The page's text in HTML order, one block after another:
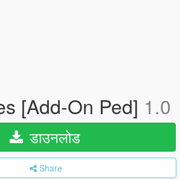
[Add-On Ped] 1.0
डाउनलोड
Share